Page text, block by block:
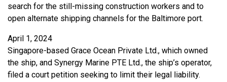
search for the still-missing construction workers and to
open alternate shipping channels for the Baltimore port.
April 1, 2024
Singapore-based Grace Ocean Private Ltd., which owned
the ship, and Synergy Marine PTE Ltd., the ship’s operator,
filed a court petition seeking to limit their legal liability.